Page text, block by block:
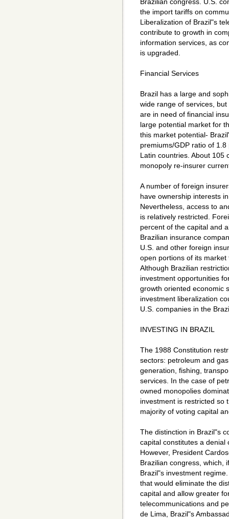
Brazilian congress. U.S.
the import tariffs on
Liberalization of Brazil"s
contribute to growth in
information services, as
is upgraded.
Financial Services
Brazil has a large and
wide range of services,
are in need of financial
large potential market for
this market potential-
premiums/GDP ratio of
Latin countries. About 105
monopoly re-insurer
A number of foreign
have ownership interests
Nevertheless, access to
is relatively restricted.
percent of the capital and
Brazilian insurance
U.S. and other foreign
open portions of its
Although Brazilian
investment opportunities
growth oriented economic
investment liberalization
U.S. companies in the
INVESTING IN BRAZIL
The 1988 Constitution
sectors: petroleum and
generation, fishing,
services. In the case of
owned monopolies
investment is restricted so
majority of voting capital
The distinction in Brazil"s
capital constitutes a
However, President
Brazilian congress, which,
Brazil"s investment
that would eliminate the
capital and allow greater
telecommunications and
de Lima, Brazil"s